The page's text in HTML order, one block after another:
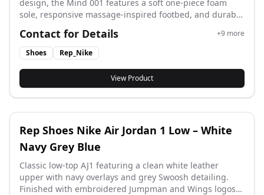
design, the Mind 001 features a soft one-piece foam
sole, responsive massage-inspired footbed, and durable
deliver an elevated everyday wear experience. A
standout choice for rep shoes lovers looking for comfort,
recovery, and style in one. Color: Grey (HQ4307-003) Size:
36–48
Contact for Details +9 more
Shoes
Rep_Nike
View Product
Rep Shoes Nike Air Jordan 1 Low – White
Navy Grey Blue
Classic low-top AJ1 featuring a clean white leather
upper with navy overlays and grey Swoosh detailing.
Finished with embroidered Jumpman and Wings logos